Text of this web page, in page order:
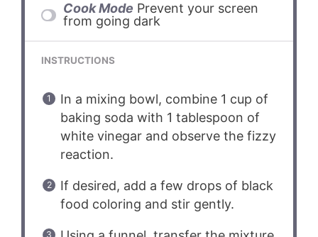
Cook Mode Prevent your screen
from going dark
INSTRUCTIONS
In a mixing bowl, combine 1 cup of
baking soda with 1 tablespoon of
white vinegar and observe the fizzy
reaction.
If desired, add a few drops of black
food coloring and stir gently.